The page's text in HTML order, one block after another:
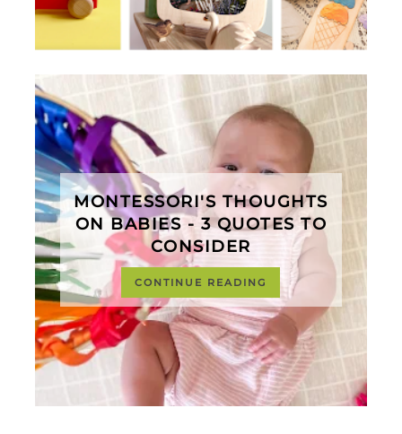
MONTESSORI'S THOUGHTS
ON BABIES - 3 QUOTES TO
CONSIDER
CONTINUE READING